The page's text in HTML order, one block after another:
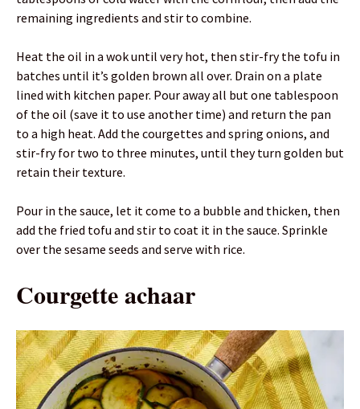
remaining ingredients and stir to combine.
Heat the oil in a wok until very hot, then stir-fry the tofu in
batches until it’s golden brown all over. Drain on a plate
lined with kitchen paper. Pour away all but one tablespoon
of the oil (save it to use another time) and return the pan
to a high heat. Add the courgettes and spring onions, and
stir-fry for two to three minutes, until they turn golden but
retain their texture.
Pour in the sauce, let it come to a bubble and thicken, then
add the fried tofu and stir to coat it in the sauce. Sprinkle
over the sesame seeds and serve with rice.
Courgette achaar